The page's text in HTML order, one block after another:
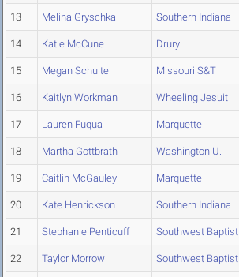
13 Melina Gryschka Southern Indiana
14 Katie McCune Drury
15 Megan Schulte Missouri S&T
16 Kaitlyn Workman Wheeling Jesuit
17 Lauren Fuqua Marquette
18 Martha Gottbrath Washington U.
19 Caitlin McGauley Marquette
20 Kate Henrickson Southern Indiana
21 Stephanie Penticuff Southwest Baptist
22 Taylor Morrow Southwest Baptist